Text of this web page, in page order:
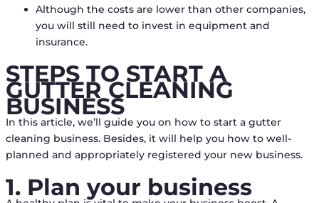
Although the costs are lower than other companies,
you will still need to invest in equipment and
insurance.
STEPS TO START A
GUTTER CLEANING
BUSINESS
In this article, we’ll guide you on how to start a gutter
cleaning business. Besides, it will help you how to well-
planned and appropriately registered your new business.
1. Plan your business